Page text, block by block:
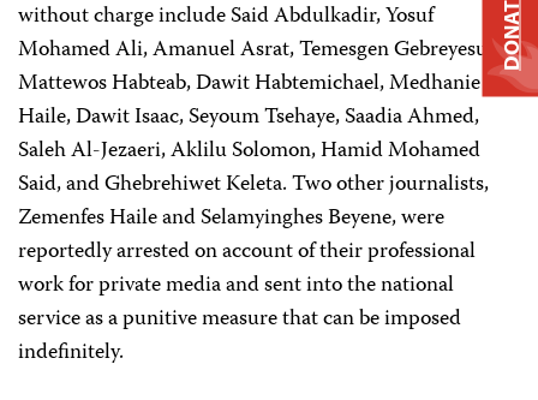
without charge include Said Abdulkadir, Yosuf
Mohamed Ali, Amanuel Asrat, Temesgen Gebreyesus,
Mattewos Habteab, Dawit Habtemichael, Medhanie
Haile, Dawit Isaac, Seyoum Tsehaye, Saadia Ahmed,
Saleh Al-Jezaeri, Aklilu Solomon, Hamid Mohamed
Said, and Ghebrehiwet Keleta. Two other journalists,
Zemenfes Haile and Selamyinghes Beyene, were
reportedly arrested on account of their professional
work for private media and sent into the national
service as a punitive measure that can be imposed
indefinitely.
DONATE